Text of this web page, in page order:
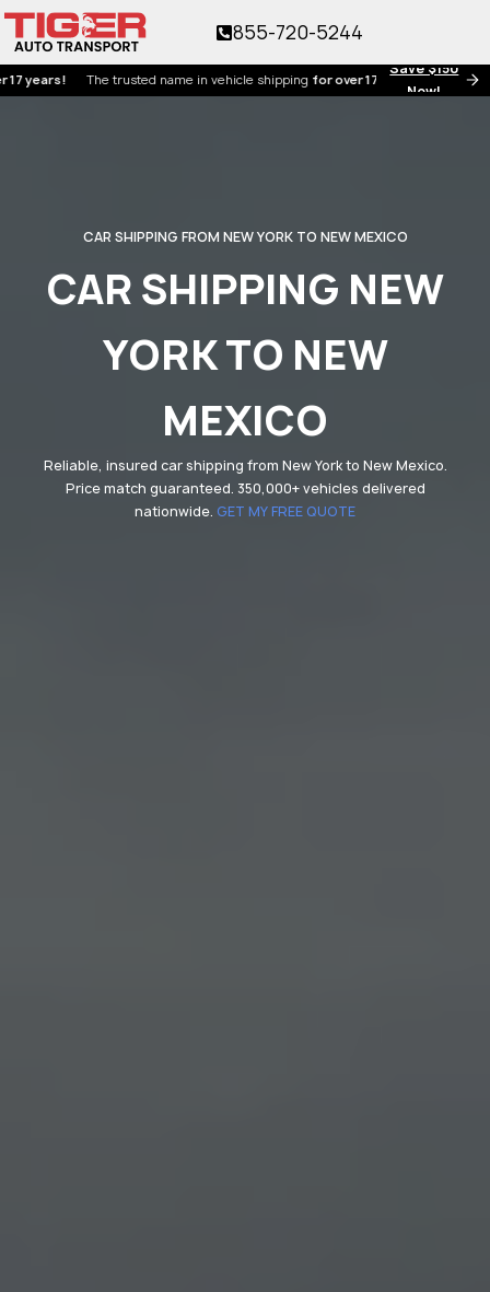
Save $150
Now!
The trusted name in vehicle shippingfor over 17 years!
855-720-5244
CAR SHIPPING FROM NEW YORK TO NEW MEXICO
CAR SHIPPING NEW
YORK TO NEW
MEXICO
Reliable, insured car shipping from New York to New Mexico.
Price match guaranteed. 350,000+ vehicles delivered
nationwide. GET MY FREE QUOTE